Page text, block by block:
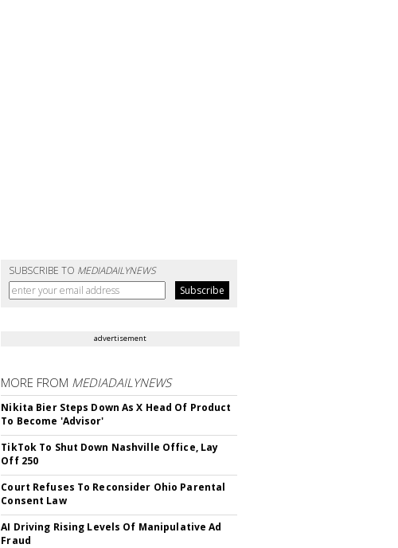
SUBSCRIBE TO MEDIADAILYNEWS
advertisement
MORE FROM MEDIADAILYNEWS
Nikita Bier Steps Down As X Head Of Product
To Become 'Advisor'
TikTok To Shut Down Nashville Office, Lay
Off 250
Court Refuses To Reconsider Ohio Parental
Consent Law
AI Driving Rising Levels Of Manipulative Ad
Fraud